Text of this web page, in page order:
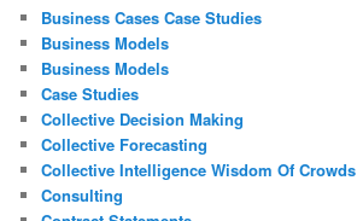
Business Cases Case Studies
Business Models
Business Models
Case Studies
Collective Decision Making
Collective Forecasting
Collective Intelligence Wisdom Of Crowds
Consulting